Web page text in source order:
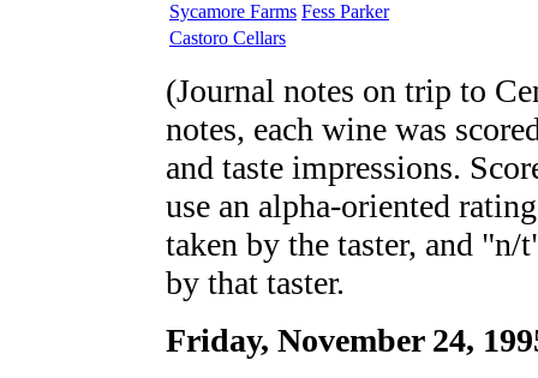
Sycamore Farms Fess Parker
Castoro Cellars
(Journal notes on trip to
notes, each wine was
and taste impressions.
use an alpha-oriented
taken by the taster, and
by that taster.
Friday, November 24,